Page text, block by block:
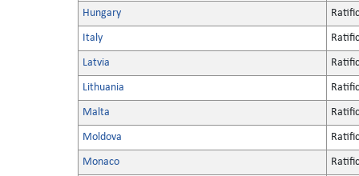
Hungary
Italy
Latvia
Lithuania
Malta
Moldova
Monaco